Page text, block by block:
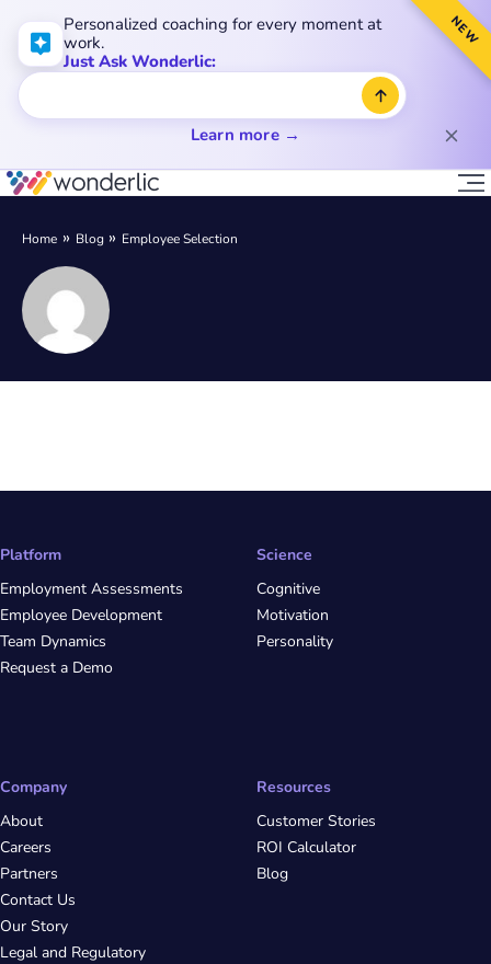
NEW
Personalized coaching for every moment at
work.
Just Ask Wonderlic:
Learn more →
Home Blog Employee Selection
Platform
Employment Assessments
Employee Development
Team Dynamics
Request a Demo
Science
Cognitive
Motivation
Personality
Company
About
Careers
Partners
Contact Us
Our Story
Legal and Regulatory
Resources
Customer Stories
ROI Calculator
Blog